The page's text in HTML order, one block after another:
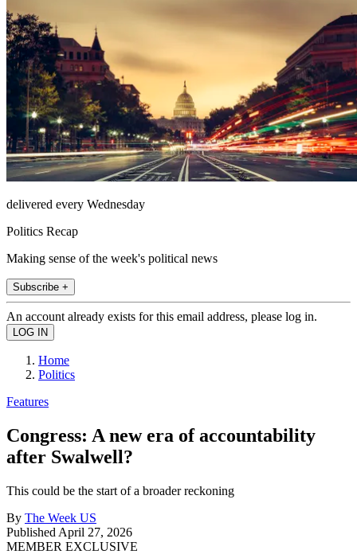
delivered every Wednesday
Politics Recap
Making sense of the week's political news
Subscribe +
An account already exists for this email address, please log in.
Home
Politics
Features
Congress: A new era of accountability
after Swalwell?
This could be the start of a broader reckoning
By The Week US
Published April 27, 2026
MEMBER EXCLUSIVE